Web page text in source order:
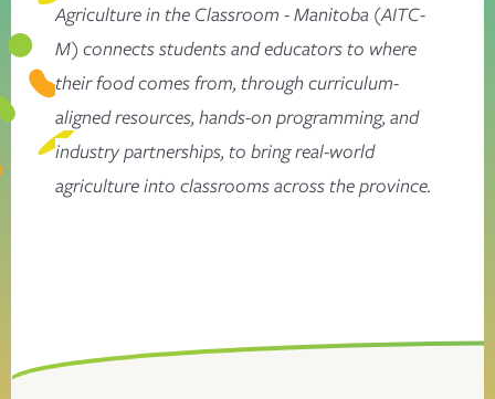
Agriculture in the Classroom - Manitoba (AITC-
M) connects students and educators to where
their food comes from, through curriculum-
aligned resources, hands-on programming, and
industry partnerships, to bring real-world
agriculture into classrooms across the province.